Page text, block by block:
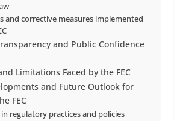
and corrective measures implemented
and Public Confidence
Limitations Faced by the FEC
and Future Outlook for
FEC
regulatory practices and policies